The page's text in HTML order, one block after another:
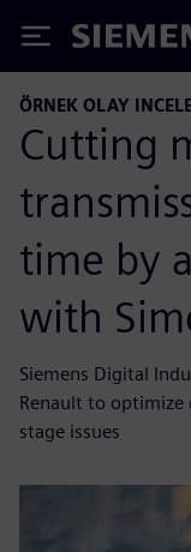
Siemens
ÖRNEK OLAY
Cutting
time by
with
Siemens Digital
Renault to
stage issues